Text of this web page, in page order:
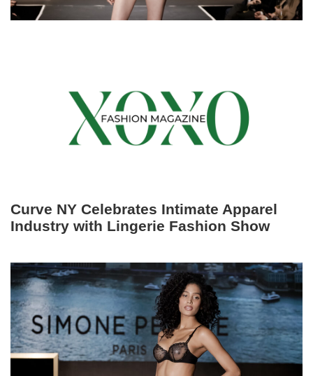
Curve NY Celebrates Intimate Apparel
Industry with Lingerie Fashion Show